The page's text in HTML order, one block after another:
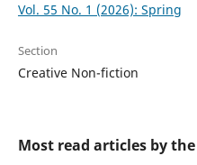
Vol. 55 No. 1 (2026): Spring
Section
Creative Non-fiction
Most read articles by